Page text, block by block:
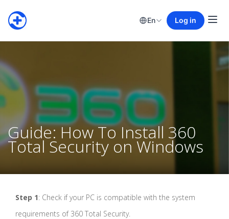
En Log in
Guide: How To Install 360
Total Security on Windows
Step 1: Check if your PC is compatible with the system
requirements of 360 Total Security.